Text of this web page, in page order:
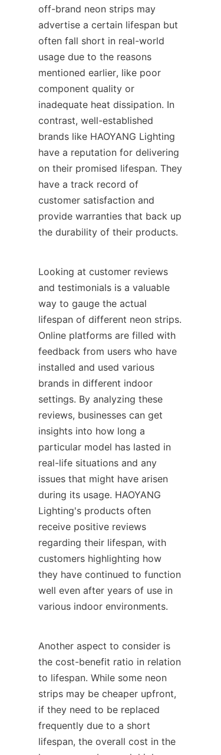
off-brand neon strips may
advertise a certain lifespan but
often fall short in real-world
usage due to the reasons
mentioned earlier, like poor
component quality or
inadequate heat dissipation. In
contrast, well-established
brands like HAOYANG Lighting
have a reputation for delivering
on their promised lifespan. They
have a track record of
customer satisfaction and
provide warranties that back up
the durability of their products.
Looking at customer reviews
and testimonials is a valuable
way to gauge the actual
lifespan of different neon strips.
Online platforms are filled with
feedback from users who have
installed and used various
brands in different indoor
settings. By analyzing these
reviews, businesses can get
insights into how long a
particular model has lasted in
real-life situations and any
issues that might have arisen
during its usage. HAOYANG
Lighting's products often
receive positive reviews
regarding their lifespan, with
customers highlighting how
they have continued to function
well even after years of use in
various indoor environments.
Another aspect to consider is
the cost-benefit ratio in relation
to lifespan. While some neon
strips may be cheaper upfront,
if they need to be replaced
frequently due to a short
lifespan, the overall cost in the